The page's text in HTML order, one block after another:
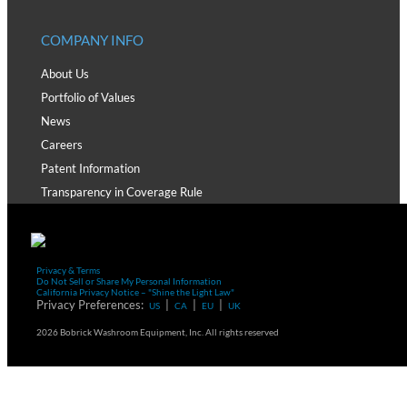
COMPANY INFO
About Us
Portfolio of Values
News
Careers
Patent Information
Transparency in Coverage Rule
Privacy & Terms
Do Not Sell or Share My Personal Information
California Privacy Notice – "Shine the Light Law"
Privacy Preferences: US CA EU UK
2026 Bobrick Washroom Equipment, Inc. All rights reserved